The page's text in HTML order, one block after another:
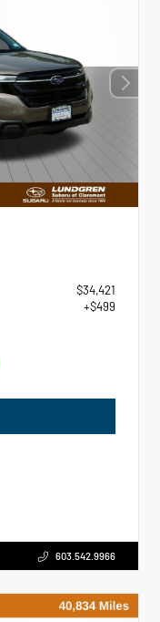
$34,421
+$499
603.542.9966